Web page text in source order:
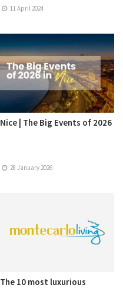
11 April 2024
Nice | The Big Events of 2026
28 January 2026
The 10 most luxurious